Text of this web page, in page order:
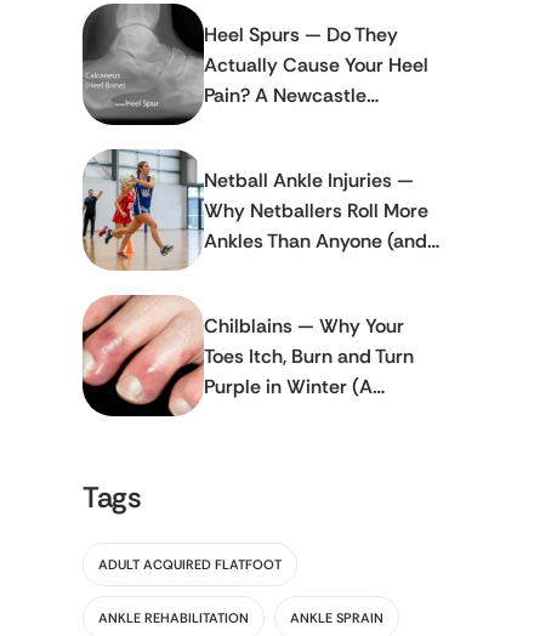
Heel Spurs — Do They
Actually Cause Your Heel
Pain? A Newcastle
Netball Ankle Injuries —
Why Netballers Roll More
Ankles Than Anyone (and
Chilblains — Why Your
Toes Itch, Burn and Turn
Purple in Winter (A
Tags
ADULT ACQUIRED FLATFOOT
ANKLE REHABILITATION ANKLE SPRAIN